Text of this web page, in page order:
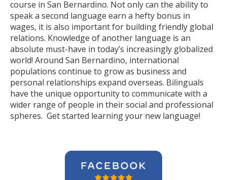
course in San Bernardino. Not only can the ability to
speak a second language earn a hefty bonus in
wages, it is also important for building friendly global
relations. Knowledge of another language is an
absolute must-have in today’s increasingly globalized
world! Around San Bernardino, international
populations continue to grow as business and
personal relationships expand overseas. Bilinguals
have the unique opportunity to communicate with a
wider range of people in their social and professional
spheres. Get started learning your new language!